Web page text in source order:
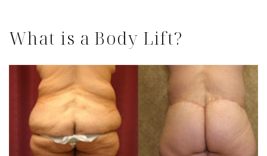
What is a Body Lift?